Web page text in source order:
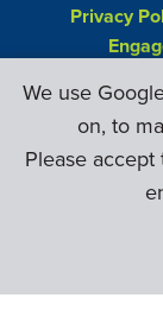
Privacy
We use
on, to
Please